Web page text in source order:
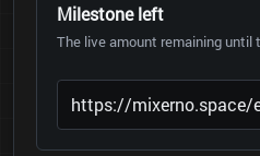
Milestone left
The live amount remaining until